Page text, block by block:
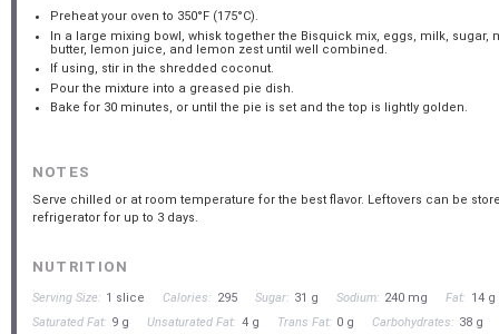
Preheat your oven to 350°F (175°C).
In a large mixing bowl, whisk together the Bisquick mix, eggs, milk, sugar,
butter, lemon juice, and lemon zest until well combined.
If using, stir in the shredded coconut.
Pour the mixture into a greased pie dish.
Bake for 30 minutes, or until the pie is set and the top is lightly golden.
NOTES
Serve chilled or at room temperature for the best flavor. Leftovers can be
refrigerator for up to 3 days.
NUTRITION
Serving Size: 1 slice Calories: 295 Sugar: 31 g Sodium: 240 mg Fat: 14 g
Saturated Fat: 9 g Unsaturated Fat: 4 g Trans Fat: 0 g Carbohydrates: 38 g